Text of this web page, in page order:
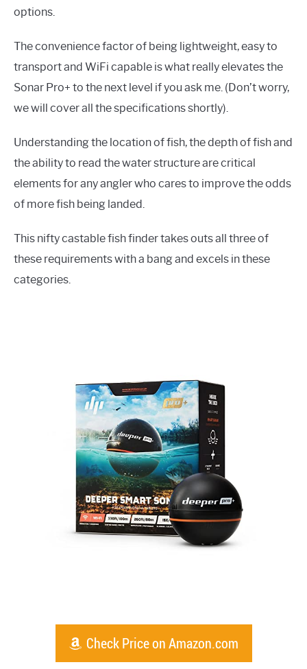
options.
The convenience factor of being lightweight, easy to
transport and WiFi capable is what really elevates the
Sonar Pro+ to the next level if you ask me. (Don’t worry,
we will cover all the specifications shortly).
Understanding the location of fish, the depth of fish and
the ability to read the water structure are critical
elements for any angler who cares to improve the odds
of more fish being landed.
This nifty castable fish finder takes outs all three of
these requirements with a bang and excels in these
categories.
Check Price on Amazon.com